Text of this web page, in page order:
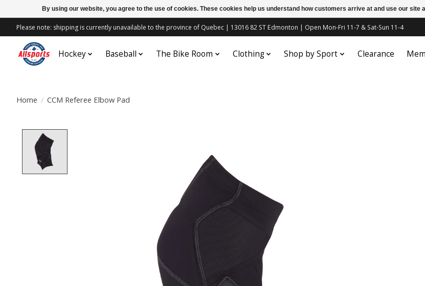
Please note: shipping is currently unavailable to the province of Quebec | 13016 82 ST Edmonton | Open Mon-Fri 11-7 & Sat-Sun 11-4
Hockey Baseball The Bike Room Clothing Shop by Sport Clearance
Home / CCM Referee Elbow Pad
By using our website, you agree to the use of cookies. These cookies help us understand how customers arrive at and use our site